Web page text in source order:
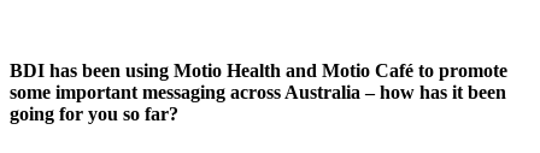
BDI has been using Motio Health and Motio Café to promote
some important messaging across Australia – how has it been
going for you so far?